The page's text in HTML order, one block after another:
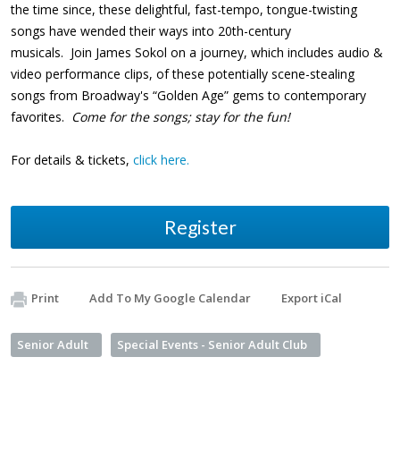
the time since, these delightful, fast-tempo, tongue-twisting
songs have wended their ways into 20th-century
musicals. Join James Sokol on a journey, which includes audio &
video performance clips, of these potentially scene-stealing
songs from Broadway's “Golden Age” gems to contemporary
favorites. Come for the songs; stay for the fun!
For details & tickets, click here.
Register
Print Add To My Google Calendar Export iCal
Senior Adult Special Events - Senior Adult Club